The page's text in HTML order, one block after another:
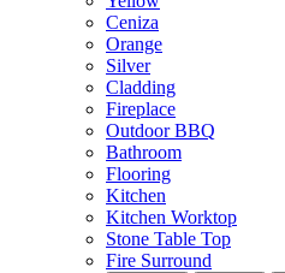
Ceniza
Orange
Silver
Cladding
Fireplace
Outdoor BBQ
Bathroom
Flooring
Kitchen
Kitchen Worktop
Stone Table Top
Fire Surround